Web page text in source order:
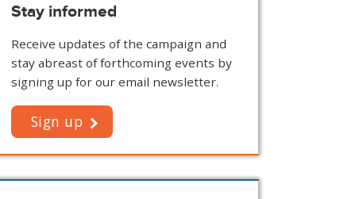
Stay informed
Receive updates of the campaign and
stay abreast of forthcoming events by
signing up for our email newsletter.
Sign up